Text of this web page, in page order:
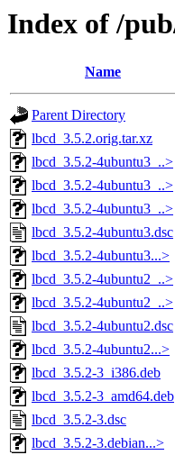
Index of /
Name
Parent Directory
lbcd_3.5.2.orig.tar.xz
lbcd_3.5.2-4ubuntu3_..>
lbcd_3.5.2-4ubuntu3_..>
lbcd_3.5.2-4ubuntu3_..>
lbcd_3.5.2-4ubuntu3.dsc
lbcd_3.5.2-4ubuntu3...>
lbcd_3.5.2-4ubuntu2_..>
lbcd_3.5.2-4ubuntu2_..>
lbcd_3.5.2-4ubuntu2.dsc
lbcd_3.5.2-4ubuntu2...>
lbcd_3.5.2-3_i386.deb
lbcd_3.5.2-3_amd64.deb
lbcd_3.5.2-3.dsc
lbcd_3.5.2-3.debian...>